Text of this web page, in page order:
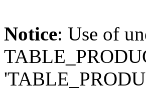
Notice: Use of